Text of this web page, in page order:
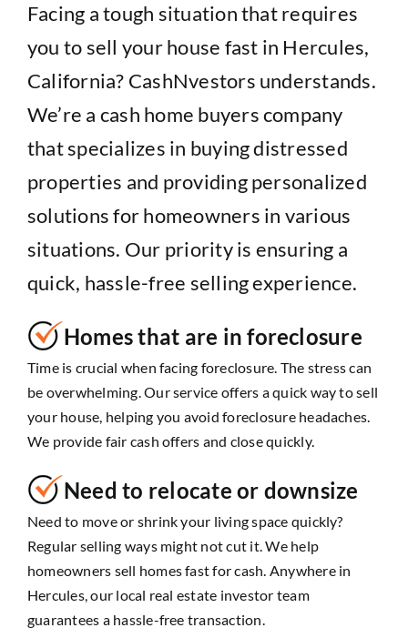
Facing a tough situation that requires
you to sell your house fast in Hercules,
California? CashNvestors understands.
We’re a cash home buyers company
that specializes in buying distressed
properties and providing personalized
solutions for homeowners in various
situations. Our priority is ensuring a
quick, hassle-free selling experience.
Homes that are in foreclosure
Time is crucial when facing foreclosure. The stress can
be overwhelming. Our service offers a quick way to sell
your house, helping you avoid foreclosure headaches.
We provide fair cash offers and close quickly.
Need to relocate or downsize
Need to move or shrink your living space quickly?
Regular selling ways might not cut it. We help
homeowners sell homes fast for cash. Anywhere in
Hercules, our local real estate investor team
guarantees a hassle-free transaction.